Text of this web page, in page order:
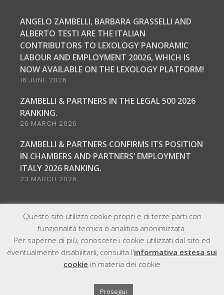
ANGELO ZAMBELLI, BARBARA GRASSELLI AND
ALBERTO TESTI ARE THE ITALIAN
CONTRIBUTORS TO LEXOLOGY PANORAMIC
LABOUR AND EMPLOYMENT 20026, WHICH IS
NOW AVAILABLE ON THE LEXOLOGY PLATFORM!
16 JUNE 2026
ZAMBELLI & PARTNERS IN THE LEGAL 500 2026
RANKING.
26 MARCH 2026
ZAMBELLI & PARTNERS CONFIRMS ITS POSITION
IN CHAMBERS AND PARTNERS’ EMPLOYMENT
ITALY 2026 RANKING.
23 MARCH 2026
@2021, All Right Reserved - Zambelli & Partners | P.IVA
12059280961
Copyright Legal notice
Questo sito utilizza cookie propri e di terze parti con
funzionalità tecnica o analitica anonimizzata.
Per saperne di più, conoscere i cookie utilizzati dal sito ed
eventualmente disabilitarli, consulta l'informativa estesa sui
cookie in materia dei cookie
Prosegui